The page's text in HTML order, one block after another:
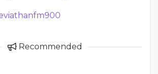
Recommended